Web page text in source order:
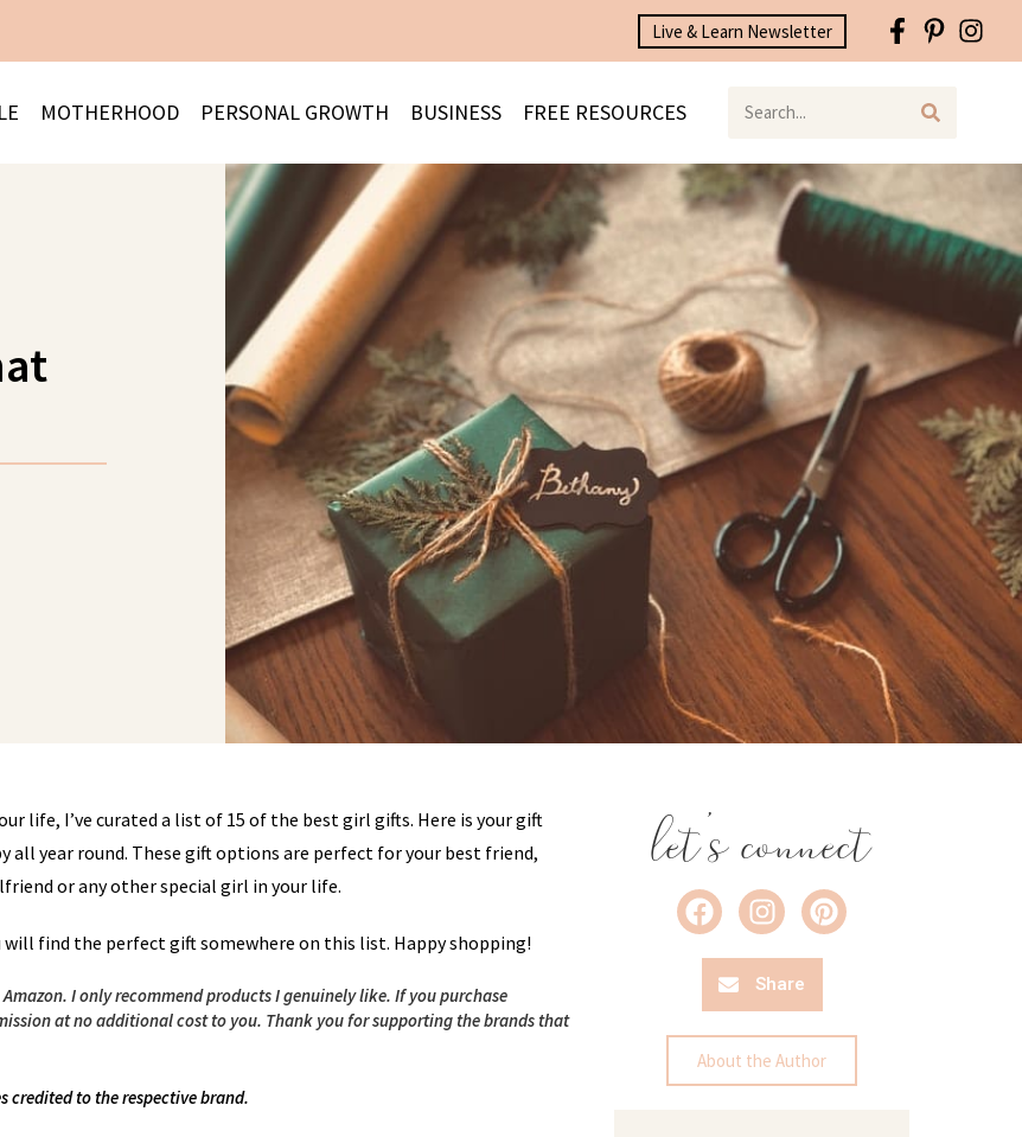
Live & Learn Newsletter
MOTHERHOOD PERSONAL GROWTH BUSINESS FREE RESOURCES
life, I’ve curated a list of 15 of the best girl gifts. Here is your gift
year round. These gift options are perfect for your best friend,
or any other special girl in your life.
will find the perfect gift somewhere on this list. Happy shopping!
I only recommend products I genuinely like. If you purchase
at no additional cost to you. Thank you for supporting the brands that
credited to the respective brand.
let's connect
Share
About the Author